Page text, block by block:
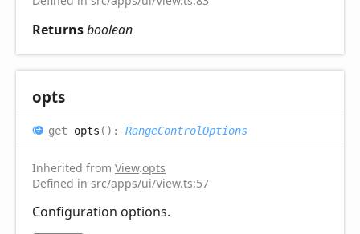
Returnsboolean
opts
get opts ( ) : RangeControlOptions
Inherited from View.opts
Defined in src/apps/ui/View.ts:57
Configuration options.